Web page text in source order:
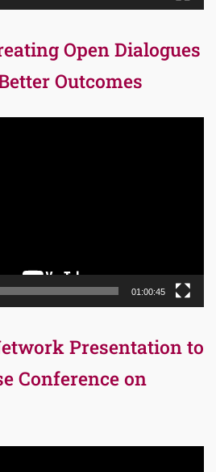
Open Dialogues
Outcomes
01:00:45
Presentation to
Conference on